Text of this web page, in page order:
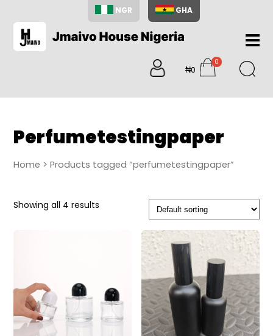
NGR GHA
Home
About
Us
Shop
Search
My
Cart
₦0
0
items
Perfumetestingpaper
Home > Products tagged “perfumetestingpaper”
Showing all 4 results